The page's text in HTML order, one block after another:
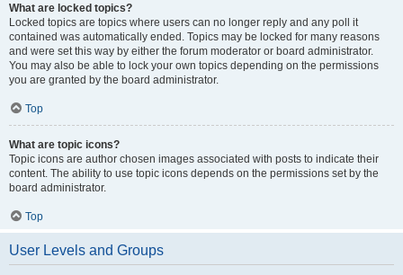
What are locked topics?
Locked topics are topics where users can no longer reply and any poll it
contained was automatically ended. Topics may be locked for many reasons
and were set this way by either the forum moderator or board administrator.
You may also be able to lock your own topics depending on the permissions
you are granted by the board administrator.
Top
What are topic icons?
Topic icons are author chosen images associated with posts to indicate their
content. The ability to use topic icons depends on the permissions set by the
board administrator.
Top
User Levels and Groups